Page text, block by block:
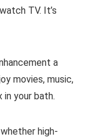
TV. It’s
a
movies, music,
in your bath.
high-